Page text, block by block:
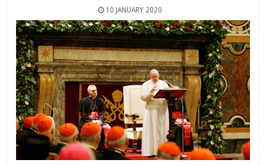
10 JANUARY 2020